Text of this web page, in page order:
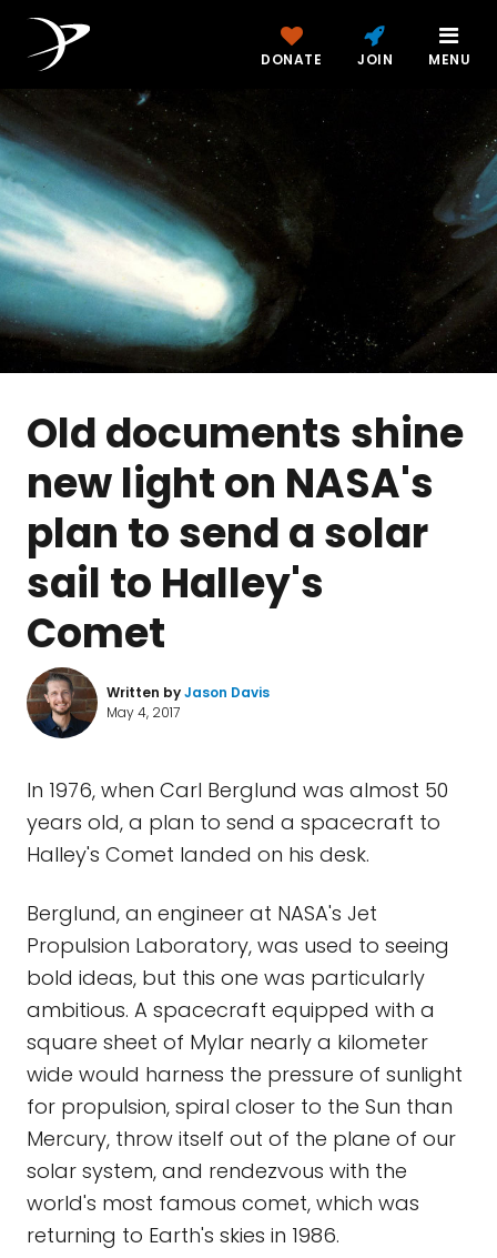
DONATE JOIN MENU
Old documents shine
new light on NASA's
plan to send a solar
sail to Halley's
Comet
Written byJason Davis
May 4, 2017
In 1976, when Carl Berglund was almost 50
years old, a plan to send a spacecraft to
Halley's Comet landed on his desk.
Berglund, an engineer at NASA's Jet
Propulsion Laboratory, was used to seeing
bold ideas, but this one was particularly
ambitious. A spacecraft equipped with a
square sheet of Mylar nearly a kilometer
wide would harness the pressure of sunlight
for propulsion, spiral closer to the Sun than
Mercury, throw itself out of the plane of our
solar system, and rendezvous with the
world's most famous comet, which was
returning to Earth's skies in 1986.